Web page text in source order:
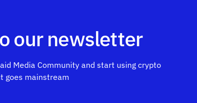
our newsletter
Media Community and start using crypto
goes mainstream